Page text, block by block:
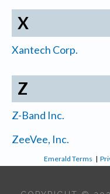
X
Xantech Corp.
Z
Z-Band Inc.
ZeeVee, Inc.
Emerald Terms |